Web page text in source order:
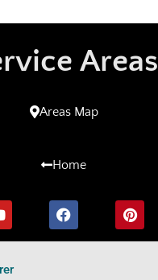
Areas
Areas Map
Home